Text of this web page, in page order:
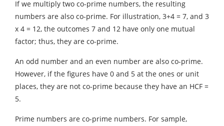
If we multiply two co-prime numbers, the resulting
numbers are also co-prime. For illustration, 3+4 = 7, and 3
x 4 = 12, the outcomes 7 and 12 have only one mutual
factor; thus, they are co-prime.
An odd number and an even number are also co-prime.
However, if the figures have 0 and 5 at the ones or unit
places, they are not co-prime because they have an HCF =
5.
Prime numbers are co-prime numbers. For sample,